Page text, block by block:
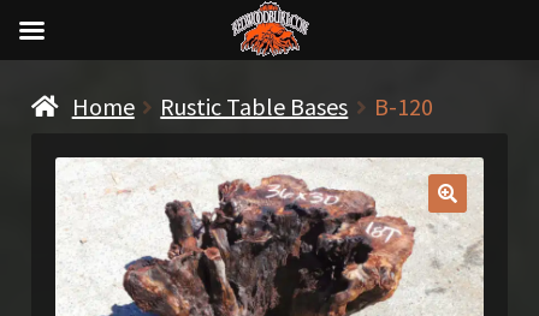
Home Rustic Table Bases B-120
🔍